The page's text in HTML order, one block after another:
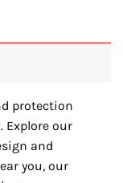
protection
Explore our
and
you, our